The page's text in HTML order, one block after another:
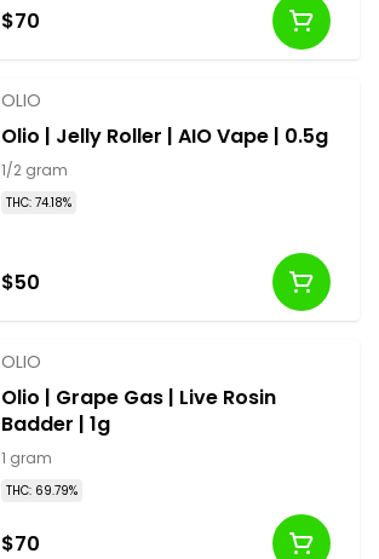
$70
OLIO
Olio | Jelly Roller | AIO Vape | 0.5g
1/2 gram
THC: 74.18%
$50
OLIO
Olio | Grape Gas | Live Rosin
Badder | 1g
1 gram
THC: 69.79%
$70